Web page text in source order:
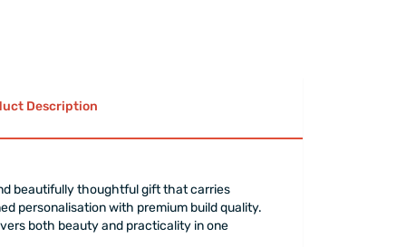
Description
beautifully thoughtful gift that carries
personalisation with premium build quality.
both beauty and practicality in one